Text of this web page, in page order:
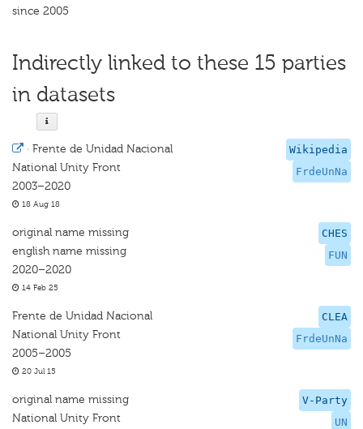
since 2005
Indirectly linked to these 15 parties
in datasets
Wikipedia
FrdeUnNa
· Frente de Unidad Nacional
National Unity Front
2003–2020
18 Aug 18
CHES
FUN
original name missing
english name missing
2020–2020
14 Feb 25
CLEA
FrdeUnNa
Frente de Unidad Nacional
National Unity Front
2005–2005
20 Jul 15
V-Party
UN
original name missing
National Unity Front